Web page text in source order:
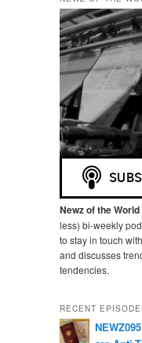
Newz of the World
less) bi-weekly
to stay in touch
and discusses
tendencies.
RECENT